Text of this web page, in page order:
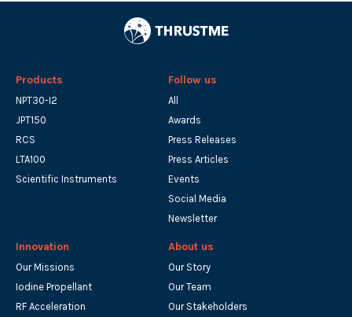
Products
NPT30-I2
JPT150
RCS
LTA100
Scientific Instruments
Follow us
All
Awards
Press Releases
Press Articles
Events
Social Media
Newsletter
Innovation
Our Missions
Iodine Propellant
RF Acceleration
About us
Our Story
Our Team
Our Stakeholders